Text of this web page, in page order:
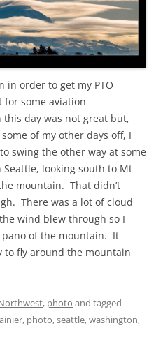
in order to get my PTO
for some aviation
day was not great but,
of my other days off, I
swing the other way at some
looking south to Mt
mountain. That didn’t
There was a lot of cloud
wind blew through so I
pano of the mountain. It
to fly around the mountain
, photo and tagged
, photo,seattle,washington,